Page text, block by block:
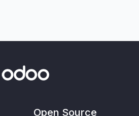
Open Source